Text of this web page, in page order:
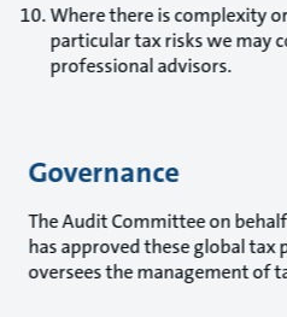
Where there is complexity
particular tax risks we may
professional advisors.
Governance
The Audit Committee on
has approved these global tax
oversees the management of